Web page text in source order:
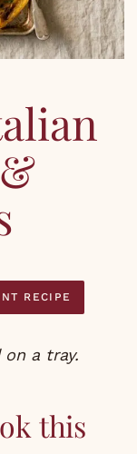
RECIPE
a tray.
this